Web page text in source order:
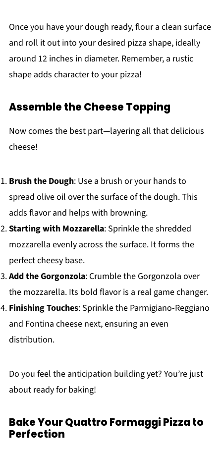
Once you have your dough ready, flour a clean surface
and roll it out into your desired pizza shape, ideally
around 12 inches in diameter. Remember, a rustic
shape adds character to your pizza!
Assemble the Cheese Topping
Now comes the best part—layering all that delicious
cheese!
Brush the Dough: Use a brush or your hands to
spread olive oil over the surface of the dough. This
adds flavor and helps with browning.
Starting with Mozzarella: Sprinkle the shredded
mozzarella evenly across the surface. It forms the
perfect cheesy base.
Add the Gorgonzola: Crumble the Gorgonzola over
the mozzarella. Its bold flavor is a real game changer.
Finishing Touches: Sprinkle the Parmigiano-Reggiano
and Fontina cheese next, ensuring an even
distribution.
Do you feel the anticipation building yet? You’re just
about ready for baking!
Bake Your Quattro Formaggi Pizza to
Perfection